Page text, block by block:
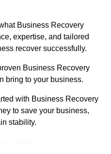
Business Recovery
expertise, and tailored
recover successfully.
Business Recovery
bring to your business.
with Business Recovery
to save your business,
stability.